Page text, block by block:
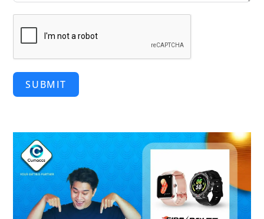
SUBMIT